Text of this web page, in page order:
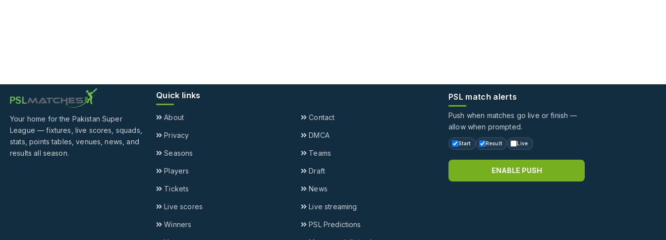
Your home for the Pakistan Super
League — fixtures, live scores, squads,
stats, points tables, venues, news, and
results all season.
Quick links
About Contact
Privacy DMCA
Seasons Teams
Players Draft
Tickets News
Live scores Live streaming
Winners PSL Predictions
PSL match alerts
Push when matches go live or finish —
allow when prompted.
Start Result Live
ENABLE PUSH